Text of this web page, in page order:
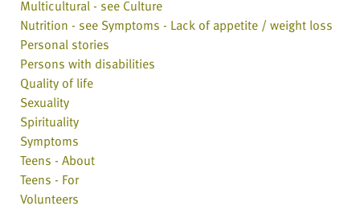
Multicultural - see Culture
Nutrition - see Symptoms - Lack of appetite / weight loss
Personal stories
Persons with disabilities
Quality of life
Sexuality
Spirituality
Symptoms
Teens - About
Teens - For
Volunteers